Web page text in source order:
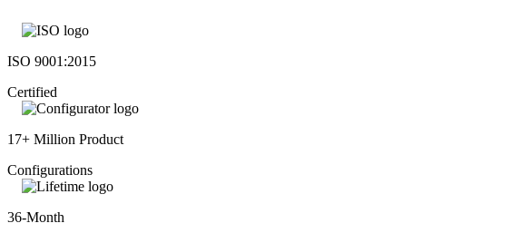
ISO 9001:2015
Certified
17+ Million Product
Configurations
36-Month